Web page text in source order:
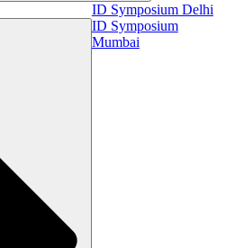
ID Symposium Delhi
ID Symposium
Mumbai